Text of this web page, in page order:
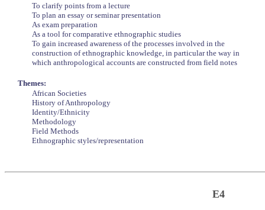
To clarify points from a lecture
To plan an essay or seminar presentation
As exam preparation
As a tool for comparative ethnographic studies
To gain increased awareness of the processes involved in the
construction of ethnographic knowledge, in particular the way in
which anthropological accounts are constructed from field notes
Themes:
African Societies
History of Anthropology
Identity/Ethnicity
Methodology
Field Methods
Ethnographic styles/representation
E4